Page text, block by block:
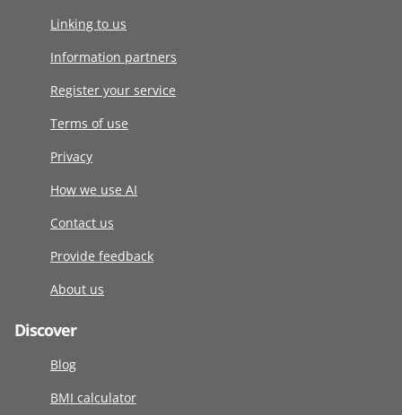
Linking to us
Information partners
Register your service
Terms of use
Privacy
How we use AI
Contact us
Provide feedback
About us
Discover
Blog
BMI calculator